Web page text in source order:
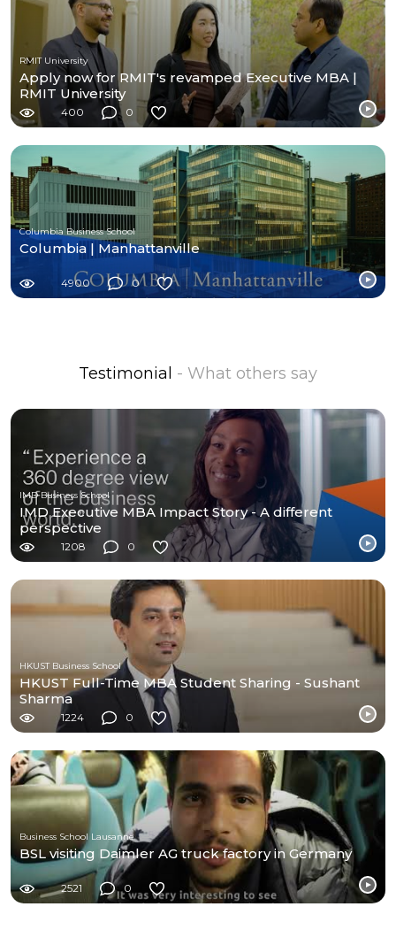
RMIT University
Apply now for RMIT's revamped Executive MBA |
RMIT University
400 0
Columbia Business School
Columbia | Manhattanville
4900 0
Testimonial - What others say
IMD Business School
IMD Executive MBA Impact Story - A different
perspective
1208 0
HKUST Business School
HKUST Full-Time MBA Student Sharing - Sushant
Sharma
1224 0
Business School Lausanne
BSL visiting Daimler AG truck factory in Germany
2521 0